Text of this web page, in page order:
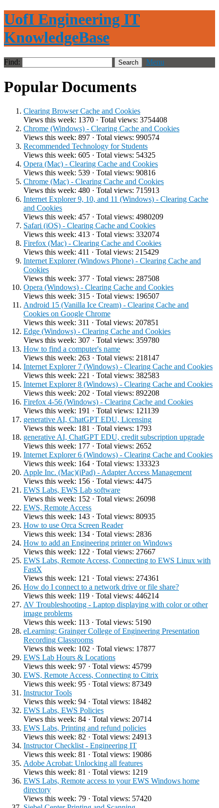
UofI Engineering IT
KnowledgeBase
Find: Menu
Popular Documents
Clearing Browser Cache and Cookies
Views this week: 1370 · Total views: 3754408
Chrome (Windows) - Clearing Cache and Cookies
Views this week: 897 · Total views: 990574
Recommended Technology for Students
Views this week: 605 · Total views: 54325
Opera (Mac) - Clearing Cache and Cookies
Views this week: 539 · Total views: 90816
Chrome (Mac) - Clearing Cache and Cookies
Views this week: 480 · Total views: 715913
Internet Explorer 9, 10, and 11 (Windows) - Clearing Cache
and Cookies
Views this week: 457 · Total views: 4980209
Safari (iOS) - Clearing Cache and Cookies
Views this week: 413 · Total views: 332074
Firefox (Mac) - Clearing Cache and Cookies
Views this week: 411 · Total views: 215429
Internet Explorer (Windows Phone) - Clearing Cache and
Cookies
Views this week: 377 · Total views: 287508
Opera (Windows) - Clearing Cache and Cookies
Views this week: 315 · Total views: 196507
Android 15 (Vanilla Ice Cream) - Clearing Cache and
Cookies on Google Chrome
Views this week: 311 · Total views: 207851
Edge (Windows) - Clearing Cache and Cookies
Views this week: 307 · Total views: 359780
How to find a computer's name
Views this week: 263 · Total views: 218147
Internet Explorer 7 (Windows) - Clearing Cache and Cookies
Views this week: 221 · Total views: 382583
Internet Explorer 8 (Windows) - Clearing Cache and Cookies
Views this week: 202 · Total views: 892208
Firefox 4-56 (Windows) - Clearing Cache and Cookies
Views this week: 191 · Total views: 121139
generative AI, ChatGPT EDU, Licensing
Views this week: 181 · Total views: 1793
generative AI, ChatGPT EDU, credit subscription upgrade
Views this week: 177 · Total views: 2652
Internet Explorer 6 (Windows) - Clearing Cache and Cookies
Views this week: 164 · Total views: 133323
Apple Inc. (Mac)(iPad) - Adapter Access Management
Views this week: 156 · Total views: 4475
EWS Labs, EWS Lab software
Views this week: 152 · Total views: 26098
EWS, Remote Access
Views this week: 143 · Total views: 80935
How to use Orca Screen Reader
Views this week: 134 · Total views: 2836
How to add an Engineering printer on Windows
Views this week: 122 · Total views: 27667
EWS Labs, Remote Access, Connecting to EWS Linux with
FastX
Views this week: 121 · Total views: 274361
How do I connect to a network drive or file share?
Views this week: 119 · Total views: 446214
AV Troubleshooting - Laptop displaying with color or other
image problems
Views this week: 113 · Total views: 5190
eLearning: Grainger College of Engineering Presentation
Recording Classrooms
Views this week: 102 · Total views: 17877
EWS Lab Hours & Locations
Views this week: 97 · Total views: 45799
EWS, Remote Access, Connecting to Citrix
Views this week: 95 · Total views: 87349
Instructor Tools
Views this week: 94 · Total views: 18482
EWS Labs, EWS Policies
Views this week: 84 · Total views: 20714
EWS Labs, Printing and refund policies
Views this week: 82 · Total views: 24913
Instructor Checklist - Engineering IT
Views this week: 81 · Total views: 19086
Adobe Acrobat: Unlocking all features
Views this week: 81 · Total views: 1219
EWS Labs, Remote access to your EWS Windows home
directory
Views this week: 79 · Total views: 57420